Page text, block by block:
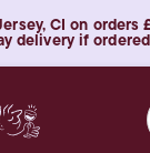
CI on
delivery if